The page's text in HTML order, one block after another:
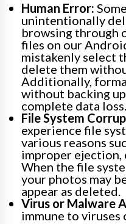
Human Error:
unintentionally
browsing through
files on our
mistakenly select
delete them
Additionally,
without backing
complete data loss.
File System
experience file
various reasons
improper ejection,
When the file
your photos may
appear as deleted.
Virus or Malware
immune to viruses